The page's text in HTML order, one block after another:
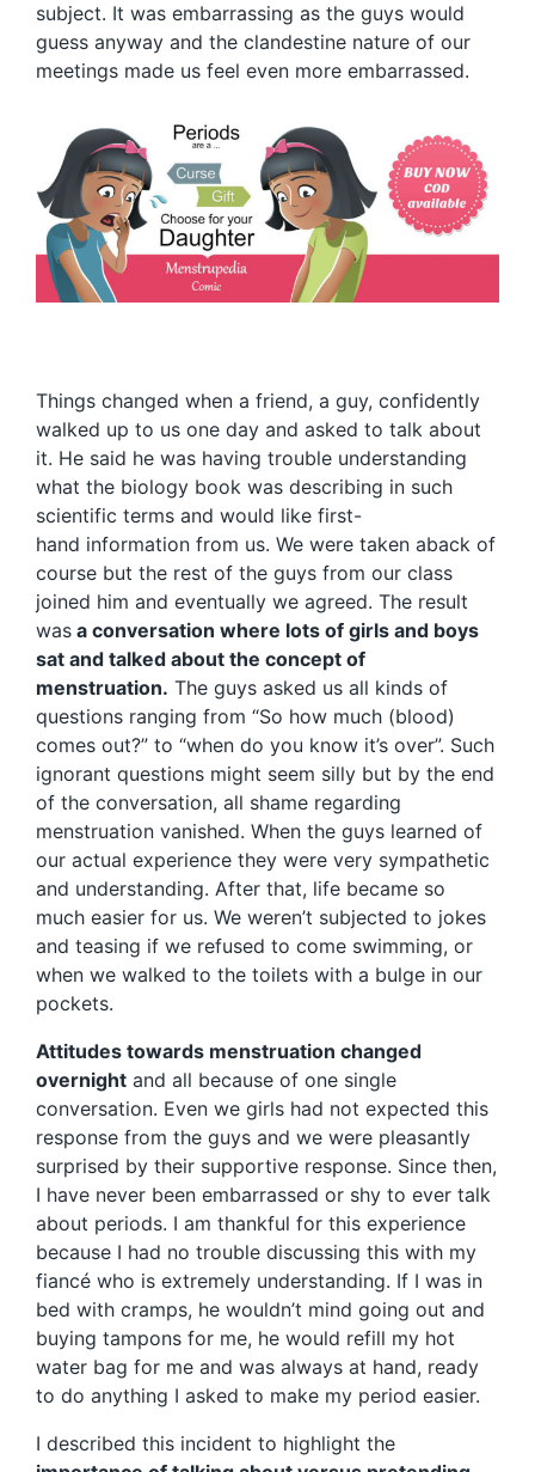
subject. It was embarrassing as the guys would
guess anyway and the clandestine nature of our
meetings made us feel even more embarrassed.
Things changed when a friend, a guy, confidently
walked up to us one day and asked to talk about
it. He said he was having trouble understanding
what the biology book was describing in such
scientific terms and would like first-
hand information from us. We were taken aback of
course but the rest of the guys from our class
joined him and eventually we agreed. The result
was a conversation where lots of girls and boys
sat and talked about the concept of
menstruation. The guys asked us all kinds of
questions ranging from “So how much (blood)
comes out?” to “when do you know it’s over”. Such
ignorant questions might seem silly but by the end
of the conversation, all shame regarding
menstruation vanished. When the guys learned of
our actual experience they were very sympathetic
and understanding. After that, life became so
much easier for us. We weren’t subjected to jokes
and teasing if we refused to come swimming, or
when we walked to the toilets with a bulge in our
pockets.
Attitudes towards menstruation changed
overnight and all because of one single
conversation. Even we girls had not expected this
response from the guys and we were pleasantly
surprised by their supportive response. Since then,
I have never been embarrassed or shy to ever talk
about periods. I am thankful for this experience
because I had no trouble discussing this with my
fiancé who is extremely understanding. If I was in
bed with cramps, he wouldn’t mind going out and
buying tampons for me, he would refill my hot
water bag for me and was always at hand, ready
to do anything I asked to make my period easier.
I described this incident to highlight the